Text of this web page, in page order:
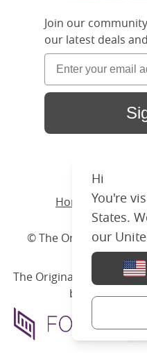
Join our
our latest deals
Home /
© The Original
03662796
The Original Bed Co.
is
based on2274
Hi
You're
States.
our